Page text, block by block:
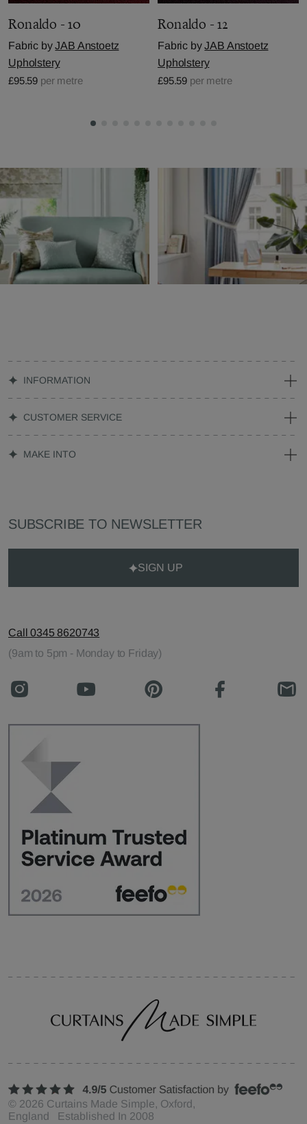
Ronaldo - 10
Fabric byJAB Anstoetz
Upholstery
£95.59 per metre
Ronaldo - 12
Fabric byJAB Anstoetz
Upholstery
£95.59 per metre
INFORMATION
CUSTOMER SERVICE
MAKE INTO
SUBSCRIBE TO NEWSLETTER
SIGN UP
Call 0345 8620743
(9am to 5pm - Monday to Friday)
© 2026 Curtains Made Simple, Oxford,
England Established In 2008